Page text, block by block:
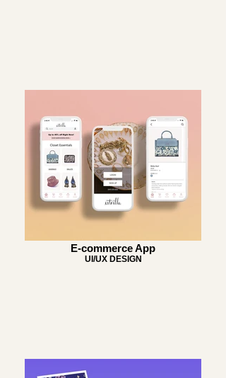
E-commerce App
UI/UX DESIGN